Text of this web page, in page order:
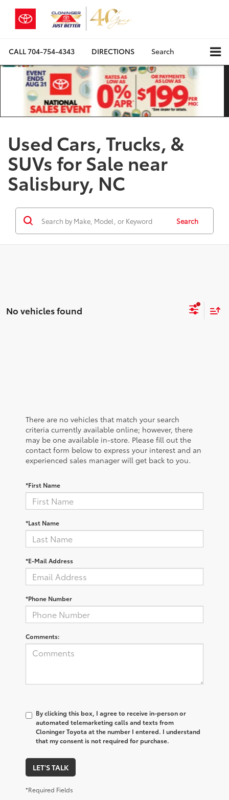
CALL704-754-4343 DIRECTIONS Search
Used Cars, Trucks, &
SUVs for Sale near
Salisbury, NC
Search
No vehicles found
There are no vehicles that match your search
criteria currently available online; however, there
may be one available in-store. Please fill out the
contact form below to express your interest and an
experienced sales manager will get back to you.
*First Name
*Last Name
*E-Mail Address
*Phone Number
Comments:
By clicking this box, I agree to receive in-person or
automated telemarketing calls and texts from
Cloninger Toyota at the number I entered. I understand
that my consent is not required for purchase.
LET'S TALK
*Required Fields